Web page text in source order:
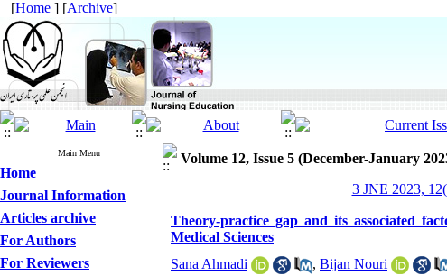
[Home ] [Archive]
Main Menu
Home
Journal Information
Articles archive
For Authors
For Reviewers
Volume 12, Issue 5 (December-January
3 JNE 2023,
Theory-practice gap and its associated
Medical Sciences
Sana Ahmadi
, Bijan Nouri